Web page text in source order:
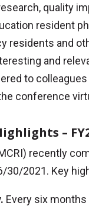
quality
resident
residents and
and
to
conference
–
recently
30/2021. Key
Every six